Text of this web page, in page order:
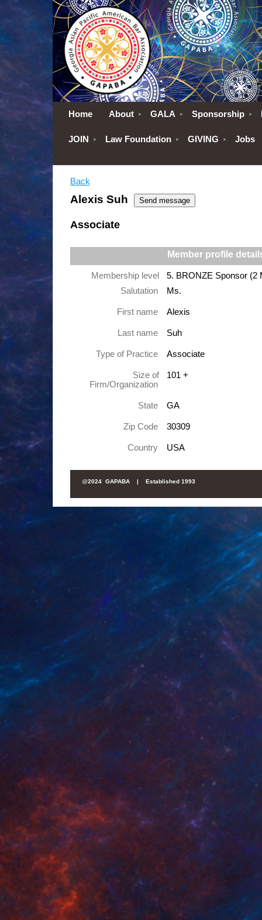
Home About GALA Sponsorship
JOIN Law Foundation GIVING Jobs
Back
Alexis Suh
Associate
Member profile
Membership level
5. BRONZE Sponsor (2
Salutation
Ms.
First name Alexis
Last name Suh
Type of Practice Associate
Size of
Firm/Organization
101 +
State GA
Zip Code 30309
Country USA
@2024 GAPABA | Established 1993